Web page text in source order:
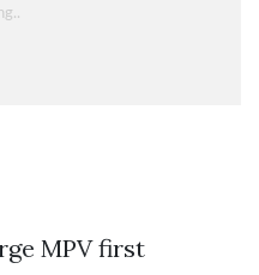
MPV first